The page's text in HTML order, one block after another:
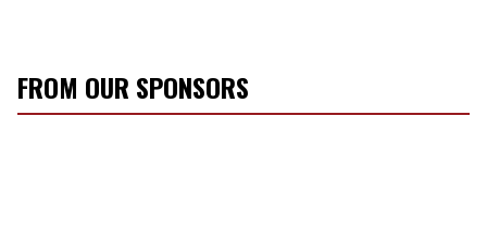
FROM OUR SPONSORS